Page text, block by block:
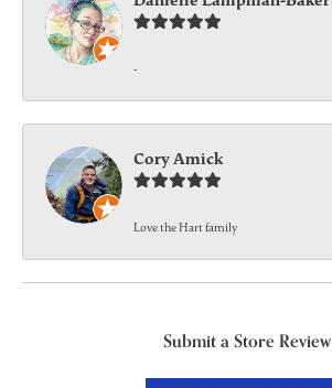
-
Cory Amick
Love the Hart family
Submit a Store Review